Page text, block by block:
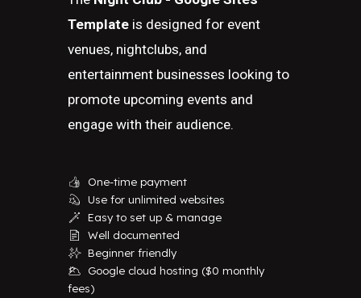
Template is designed for event
venues, nightclubs, and
entertainment businesses looking to
promote upcoming events and
engage with their audience.
👍 One-time payment
💫 Use for unlimited websites
🪄 Easy to set up & manage
📄 Well documented
✨ Beginner friendly
🌥
Google cloud hosting ($0 monthly
fees)